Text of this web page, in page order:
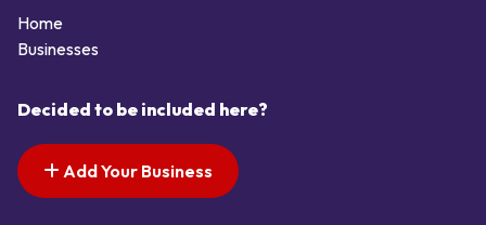
Home
Businesses
Decided to be included here?
Add Your Business